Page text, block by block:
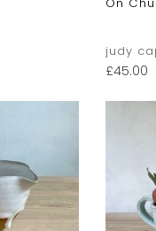
judy
£45.00